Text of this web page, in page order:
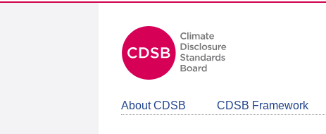
About CDSB CDSB Framework